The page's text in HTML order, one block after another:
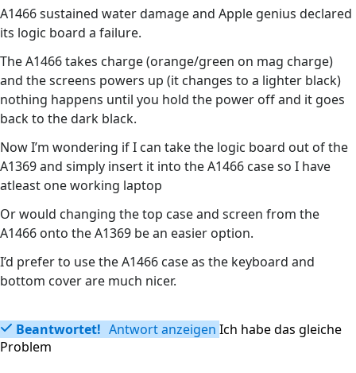
A1466 sustained water damage and Apple genius declared
its logic board a failure.
The A1466 takes charge (orange/green on mag charge)
and the screens powers up (it changes to a lighter black)
nothing happens until you hold the power off and it goes
back to the dark black.
Now I’m wondering if I can take the logic board out of the
A1369 and simply insert it into the A1466 case so I have
atleast one working laptop
Or would changing the top case and screen from the
A1466 onto the A1369 be an easier option.
I’d prefer to use the A1466 case as the keyboard and
bottom cover are much nicer.
Beantwortet! Antwort anzeigen Ich habe das gleiche
Problem